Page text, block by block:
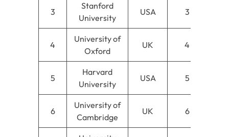
3
Stanford
University
USA 3
4
University of
Oxford
UK 4
5
Harvard
University
USA 5
6
University of
Cambridge
UK 6